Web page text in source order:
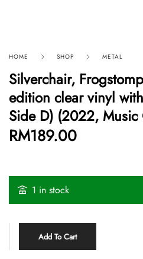
HOME SHOP METAL
Silverchair,
edition clear vinyl
Side D) (2022,
RM189.00
1 in stock
Add To Cart